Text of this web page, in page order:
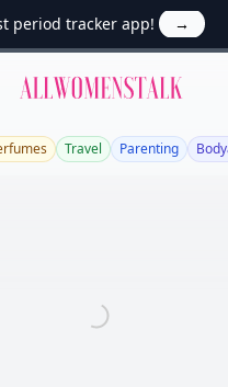
period tracker app! →
Allwomenstalk
Travel Parenting